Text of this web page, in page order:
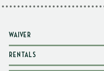
WAIVER
RENTALS